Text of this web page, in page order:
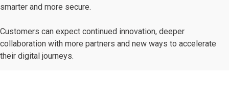
smarter and more secure.
Customers can expect continued innovation, deeper
collaboration with more partners and new ways to accelerate
their digital journeys.